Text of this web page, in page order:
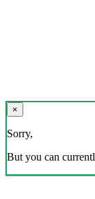
×
Sorry,
But you can